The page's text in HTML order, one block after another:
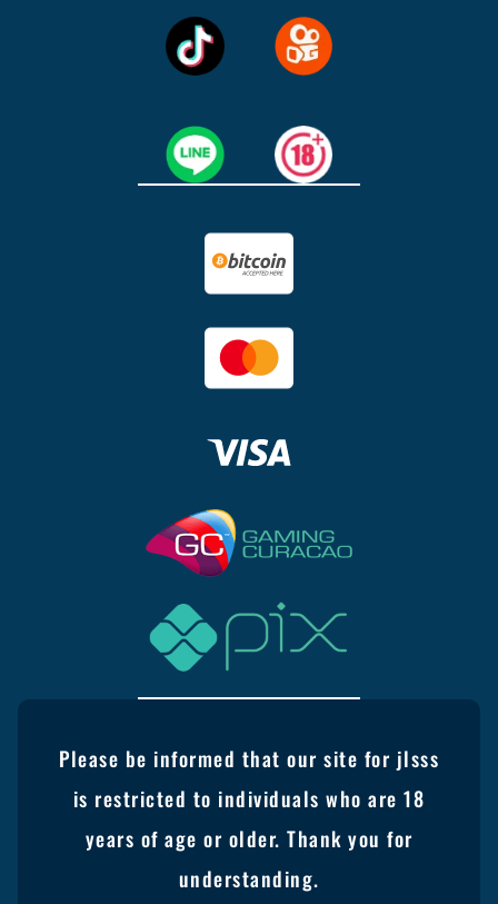
Please be informed that our site for jlsss
is restricted to individuals who are 18
years of age or older. Thank you for
understanding.